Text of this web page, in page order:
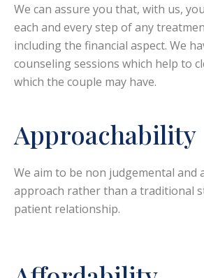
We can assure you that, with us,
each and every step of any
including the financial aspect. We
counseling sessions which help to
which the couple may have.
Approachability
We aim to be non judgemental and
approach rather than a traditional
patient relationship.